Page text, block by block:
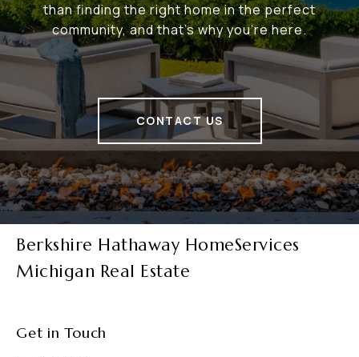
than finding the right home in the perfect
community, and that's why you're here.
CONTACT US
Berkshire Hathaway HomeServices
Michigan Real Estate
Get in Touch